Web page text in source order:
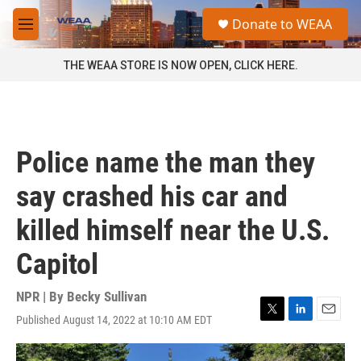
Skip to main content
M
e
a
Donate to WEAA
THE WEAA STORE IS NOW OPEN, CLICK HERE.
Police name the man they
say crashed his car and
killed himself near the U.S.
Capitol
NPR | By Becky Sullivan
Published August 14, 2022 at 10:10 AM EDT
T
w
i
L
i
n
E
m
a